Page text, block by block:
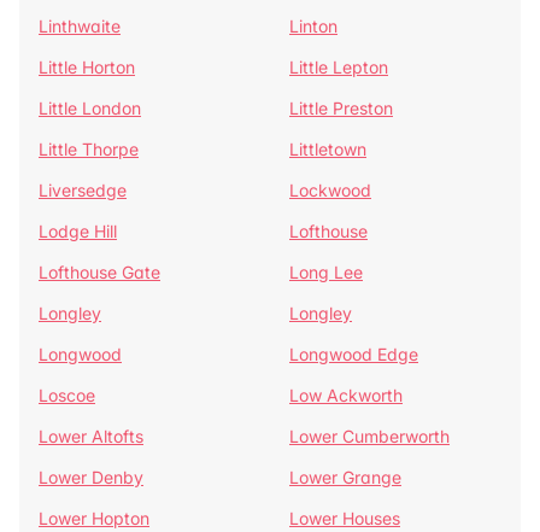
Linthwaite
Linton
Little Horton
Little Lepton
Little London
Little Preston
Little Thorpe
Littletown
Liversedge
Lockwood
Lodge Hill
Lofthouse
Lofthouse Gate
Long Lee
Longley
Longley
Longwood
Longwood Edge
Loscoe
Low Ackworth
Lower Altofts
Lower Cumberworth
Lower Denby
Lower Grange
Lower Hopton
Lower Houses